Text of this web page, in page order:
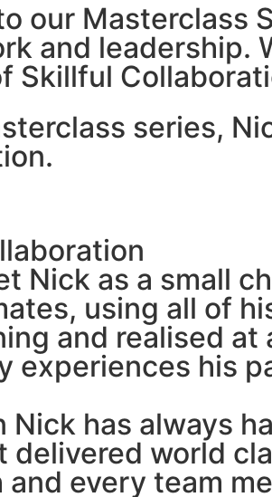
our Masterclass
and leadership.
Skillful
series,
Nick as a small
using all of
and realised
experiences his
Nick has always
delivered world
and every team